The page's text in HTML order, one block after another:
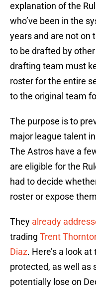
explanation of the
who’ve been in the
years and are not on
to be drafted by
drafting team must
roster for the entire
to the original team
The purpose is to
major league talent
The Astros have a
are eligible for the
had to decide
roster or expose
They already
trading Trent
Diaz. Here’s a look
protected, as well as
potentially lose on